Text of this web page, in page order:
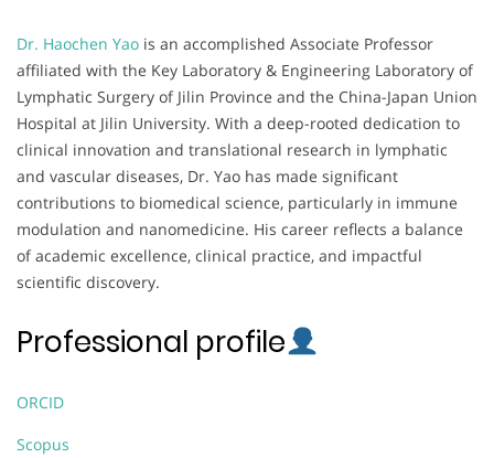
Dr. Haochen Yao is an accomplished Associate Professor
affiliated with the Key Laboratory & Engineering Laboratory of
Lymphatic Surgery of Jilin Province and the China-Japan Union
Hospital at Jilin University. With a deep-rooted dedication to
clinical innovation and translational research in lymphatic
and vascular diseases, Dr. Yao has made significant
contributions to biomedical science, particularly in immune
modulation and nanomedicine. His career reflects a balance
of academic excellence, clinical practice, and impactful
scientific discovery.
Professional profile
ORCID
Scopus